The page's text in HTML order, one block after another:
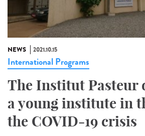
NEWS 2021.10.15
International Programs
The Institut Pasteur
a young institute in
the COVID-19 crisis